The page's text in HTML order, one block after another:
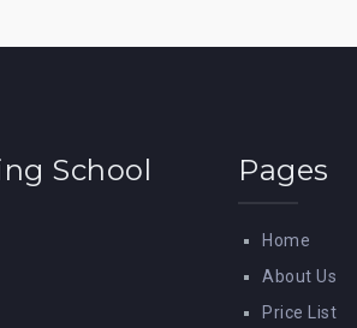
School Pages
Home
About Us
Price List